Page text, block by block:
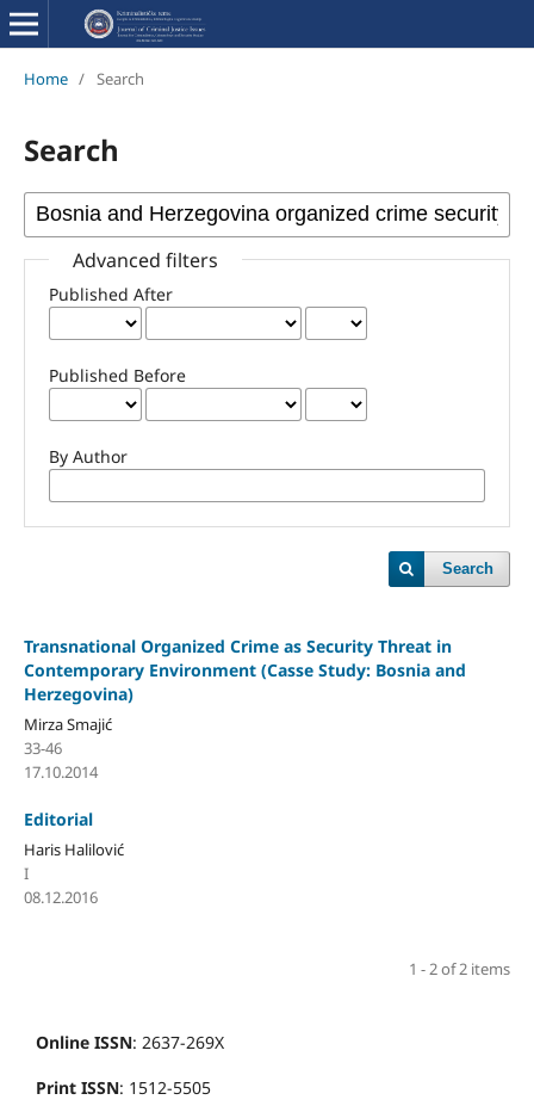
Home / Search
Search
Advanced filters
Published After
Published Before
By Author
Search
Transnational Organized Crime as Security Threat in
Contemporary Environment (Casse Study: Bosnia and
Herzegovina)
Mirza Smajić
33-46
17.10.2014
Editorial
Haris Halilović
I
08.12.2016
1 - 2 of 2 items
Online ISSN: 2637-269X
Print ISSN: 1512-5505